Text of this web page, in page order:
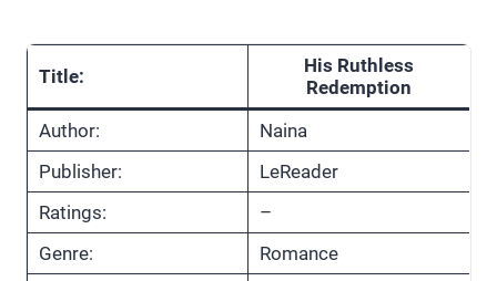
Title:
His Ruthless
Redemption
Author:
Naina
Publisher:
LeReader
Ratings:
–
Genre:
Romance